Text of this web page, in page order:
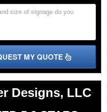
MY QUOTE
Designs, LLC